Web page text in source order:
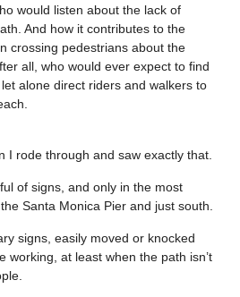
would listen about the lack of
And how it contributes to the
crossing pedestrians about the
all, who would ever expect to find
alone direct riders and walkers to
I rode through and saw exactly that.
of signs, and only in the most
Santa Monica Pier and just south.
signs, easily moved or knocked
working, at least when the path isn’t